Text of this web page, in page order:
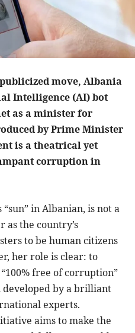
move, Albania
Intelligence (AI) bot
as a minister for
by Prime Minister
is a theatrical yet
corruption in
in Albanian, is not a
the country’s
to be human citizens
her role is clear: to
free of corruption”
developed by a brilliant
experts.
aims to make the